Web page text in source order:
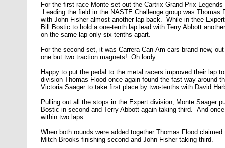
For the first race Monte set out the Cartrix Grand Prix
Leading the field in the NASTE Challenge group was
with John Fisher almost another lap back. While in thee
Bill Bostic to hold a one-tenth lap lead with Terry Abbott
on the same lap only six-tenths apart.
For the second set, it was Carrera Can-Am cars brand new,
one but two traction magnets! Oh lordy…
Happy to put the pedal to the metal racers improved their lap
division Thomas Flood once again found the fast way around
Victoria Saager to take first place by two-tenths with David
Pulling out all the stops in the Expert division, Monte Saager
Bostic in second and Terry Abbott again taking third. And
within two laps.
When both rounds were added together Thomas Flood
Mitch Brooks finishing second and John Fisher taking third.